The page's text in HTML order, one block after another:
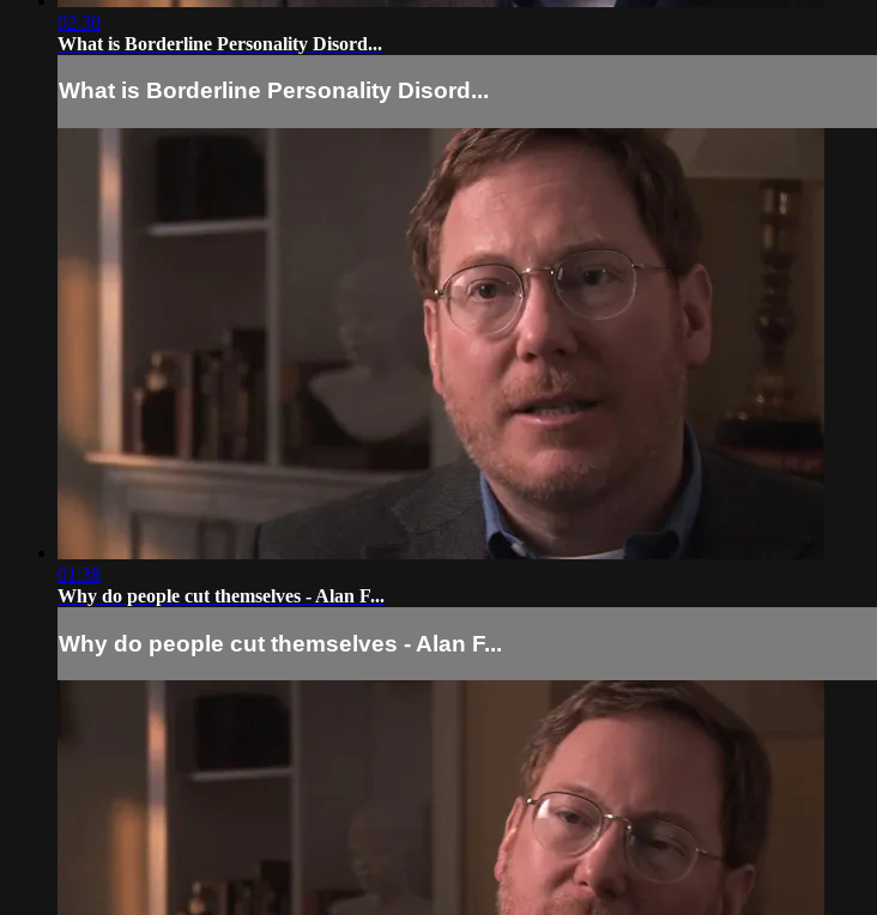
02:30
What is Borderline Personality Disord...
What is Borderline Personality Disord...
01:38
Why do people cut themselves - Alan F...
Why do people cut themselves - Alan F...